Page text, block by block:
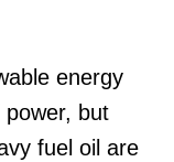
energy
but
fuel oil are